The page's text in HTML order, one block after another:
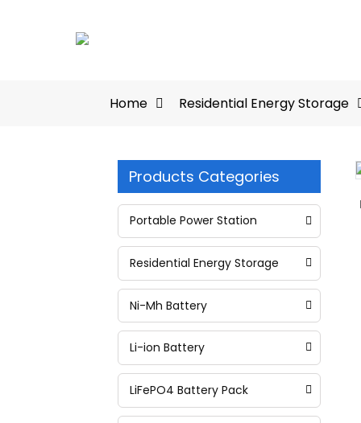
Home Residential Energy Storage
Products Categories
Portable Power Station
Residential Energy Storage
Ni-Mh Battery
Li-ion Battery
LiFePO4 Battery Pack
Loading...
Loading...